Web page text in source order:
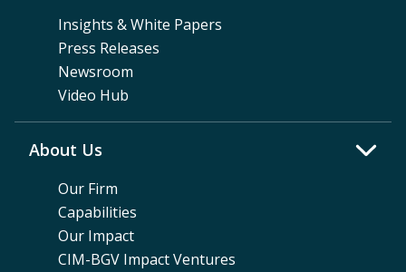
Insights & White Papers
Press Releases
Newsroom
Video Hub
About Us
Our Firm
Capabilities
Our Impact
CIM-BGV Impact Ventures